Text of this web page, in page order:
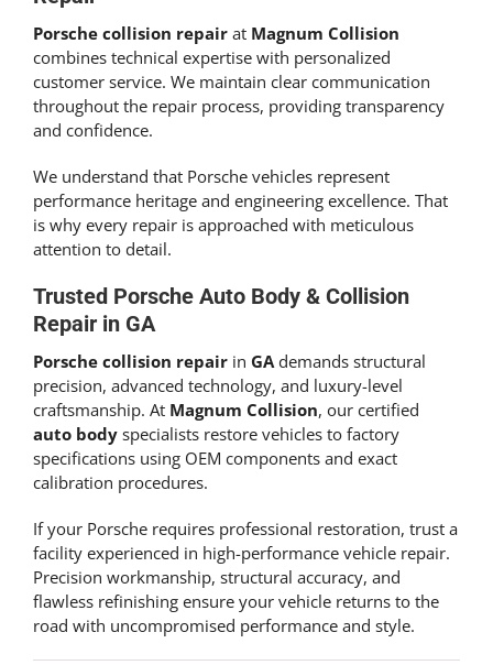
Porsche collision repair at Magnum Collision
combines technical expertise with personalized
customer service. We maintain clear communication
throughout the repair process, providing transparency
and confidence.
We understand that Porsche vehicles represent
performance heritage and engineering excellence. That
is why every repair is approached with meticulous
attention to detail.
Trusted Porsche Auto Body & Collision
Repair in GA
Porsche collision repair in GAdemands structural
precision, advanced technology, and luxury-level
craftsmanship. At Magnum Collision, our certified
auto body specialists restore vehicles to factory
specifications using OEM components and exact
calibration procedures.
If your Porsche requires professional restoration, trust a
facility experienced in high-performance vehicle repair.
Precision workmanship, structural accuracy, and
flawless refinishing ensure your vehicle returns to the
road with uncompromised performance and style.